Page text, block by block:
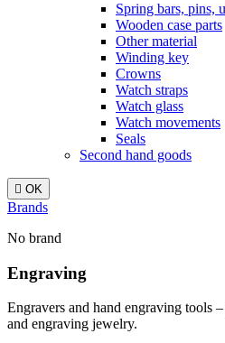
Spring bars, pins,
Wooden case parts
Other material
Winding key
Crowns
Watch straps
Watch glass
Watch movements
Seals
Second hand goods
 OK
Brands
No brand
Engraving
Engravers and hand engraving tools
and engraving jewelry.